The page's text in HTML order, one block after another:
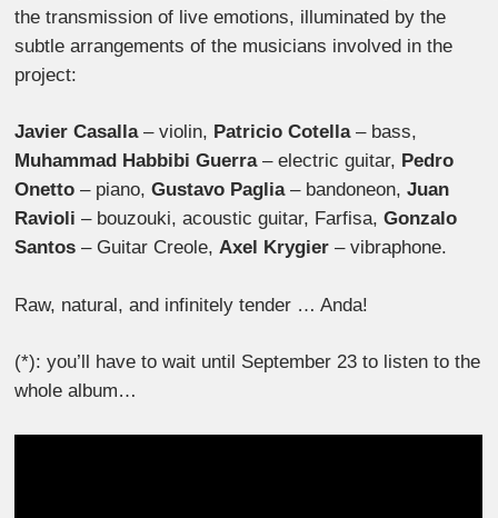
the transmission of live emotions, illuminated by the
subtle arrangements of the musicians involved in the
project:
Javier Casalla– violin, Patricio Cotella– bass,
Muhammad Habbibi Guerra– electric guitar, Pedro
Onetto – piano,Gustavo Paglia– bandoneon,Juan
Ravioli – bouzouki, acoustic guitar, Farfisa,Gonzalo
Santos – Guitar Creole,Axel Krygier – vibraphone.
Raw, natural, and infinitely tender … Anda!
(*): you’ll have to wait until September 23 to listen to the
whole album…